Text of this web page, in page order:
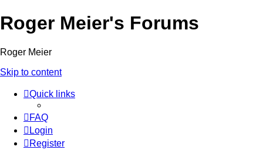
Roger Meier's Forums
Roger Meier
Skip to content
Quick links
FAQ
Login
Register